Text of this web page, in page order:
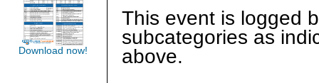
This event is logged
subcategories as
above.
Download now!